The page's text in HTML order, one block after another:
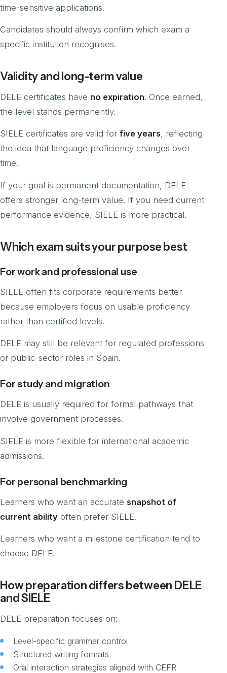
time-sensitive applications.
Candidates should always confirm which exam a
specific institution recognises.
Validity and long-term value
DELE certificates have no expiration. Once earned,
the level stands permanently.
SIELE certificates are valid for five years, reflecting
the idea that language proficiency changes over
time.
If your goal is permanent documentation, DELE
offers stronger long-term value. If you need current
performance evidence, SIELE is more practical.
Which exam suits your purpose best
For work and professional use
SIELE often fits corporate requirements better
because employers focus on usable proficiency
rather than certified levels.
DELE may still be relevant for regulated professions
or public-sector roles in Spain.
For study and migration
DELE is usually required for formal pathways that
involve government processes.
SIELE is more flexible for international academic
admissions.
For personal benchmarking
Learners who want an accurate snapshot of
current ability often prefer SIELE.
Learners who want a milestone certification tend to
choose DELE.
How preparation differs between DELE
and SIELE
DELE preparation focuses on:
Level-specific grammar control
Structured writing formats
Oral interaction strategies aligned with CEFR